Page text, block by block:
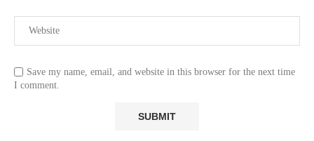
Save my name, email, and website in this browser for the next time
I comment.